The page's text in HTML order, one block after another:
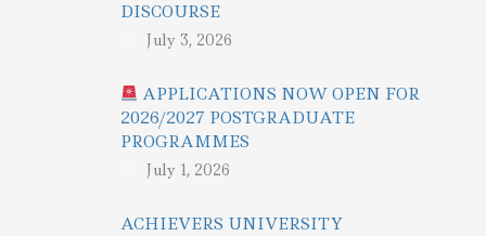
DISCOURSE
July 3, 2026
APPLICATIONS NOW OPEN FOR
2026/2027 POSTGRADUATE
PROGRAMMES
July 1, 2026
ACHIEVERS UNIVERSITY